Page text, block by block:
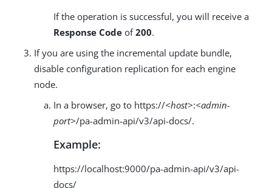
If the operation is successful, you will receive a
Response Code of200.
If you are using the incremental update bundle,
disable configuration replication for each engine
node.
In a browser, go to https://<host>:<admin-
port>/pa-admin-api/v3/api-docs/.
Example:
https://localhost:9000/pa-admin-api/v3/api-
docs/